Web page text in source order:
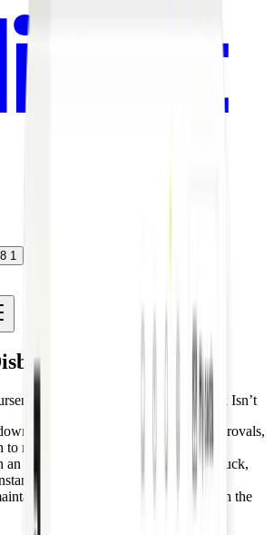
1
Cards
Card Is Ready When Its Truck Isn’t
drivers must call for payment approvals,
to respond, and handling cash adds
an emergency card assigned to each truck,
payments for urgent automotive
full control and visibility through the